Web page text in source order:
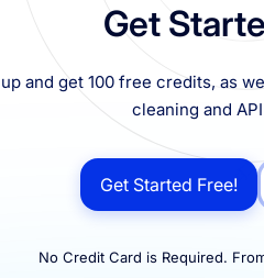
Get
and get 100 free credits, as
cleaning and
Get Started Free!
No Credit Card is Required.